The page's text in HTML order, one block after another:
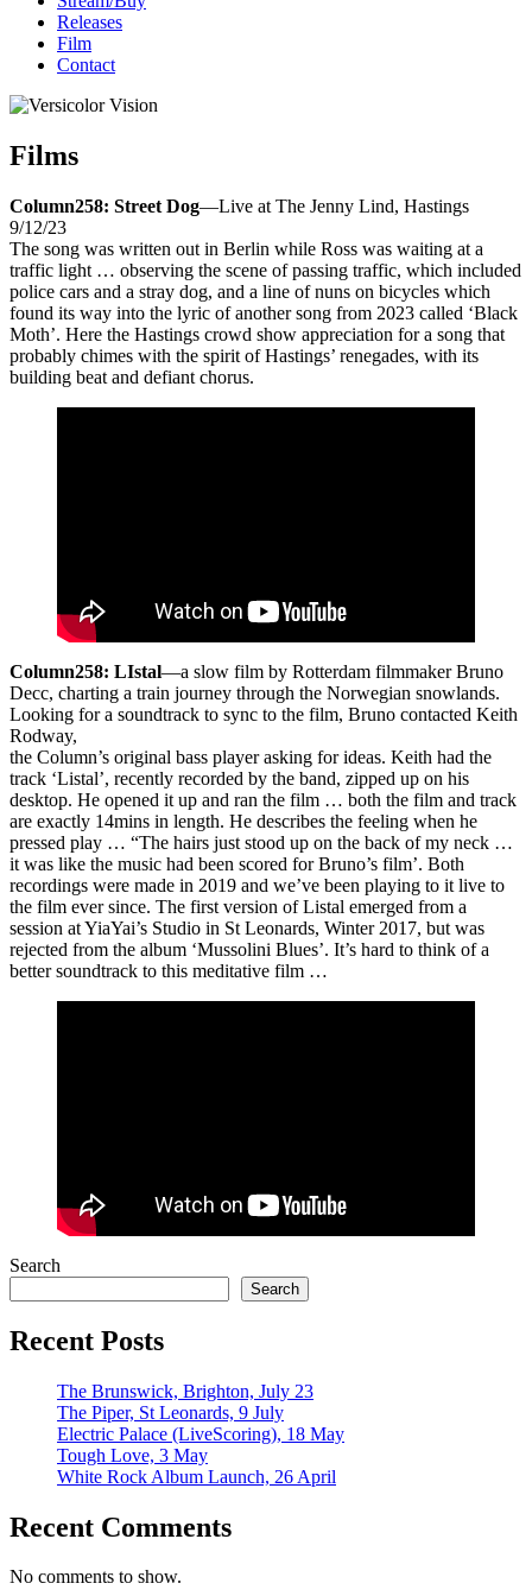
Releases
Film
Contact
Films
Column258: Street Dog—Live at The Jenny Lind, Hastings
9/12/23
The song was written out in Berlin while Ross was waiting at a
traffic light … observing the scene of passing traffic, which included
police cars and a stray dog, and a line of nuns on bicycles which
found its way into the lyric of another song from 2023 called ‘Black
Moth’. Here the Hastings crowd show appreciation for a song that
probably chimes with the spirit of Hastings’ renegades, with its
building beat and defiant chorus.
Column258: LIstal—a slow film by Rotterdam filmmaker Bruno
Decc, charting a train journey through the Norwegian snowlands.
Looking for a soundtrack to sync to the film, Bruno contacted Keith
Rodway,
the Column’s original bass player asking for ideas. Keith had the
track ‘Listal’, recently recorded by the band, zipped up on his
desktop. He opened it up and ran the film … both the film and track
are exactly 14mins in length. He describes the feeling when he
pressed play … “The hairs just stood up on the back of my neck …
it was like the music had been scored for Bruno’s film’. Both
recordings were made in 2019 and we’ve been playing to it live to
the film ever since. The first version of Listal emerged from a
session at YiaYai’s Studio in St Leonards, Winter 2017, but was
rejected from the album ‘Mussolini Blues’. It’s hard to think of a
better soundtrack to this meditative film …
Search
Search
Recent Posts
The Brunswick, Brighton, July 23
The Piper, St Leonards, 9 July
Electric Palace (LiveScoring), 18 May
Tough Love, 3 May
White Rock Album Launch, 26 April
Recent Comments
No comments to show.